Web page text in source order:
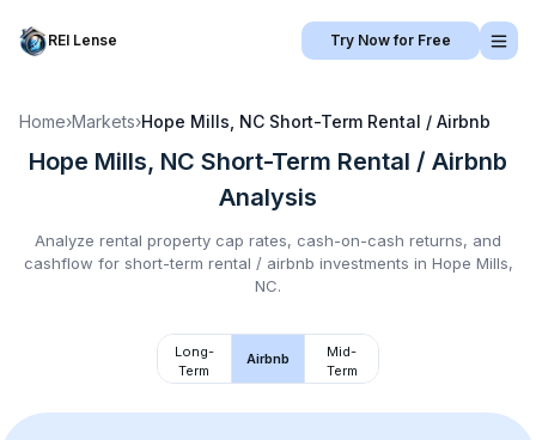
REI Lense Try Now for Free
Home›Markets›Hope Mills, NC Short-Term Rental / Airbnb
Hope Mills, NC Short-Term Rental / Airbnb
Analysis
Analyze rental property cap rates, cash-on-cash returns, and
cashflow for short-term rental / airbnb investments in Hope Mills,
NC.
Long-
Term
Airbnb
Mid-
Term